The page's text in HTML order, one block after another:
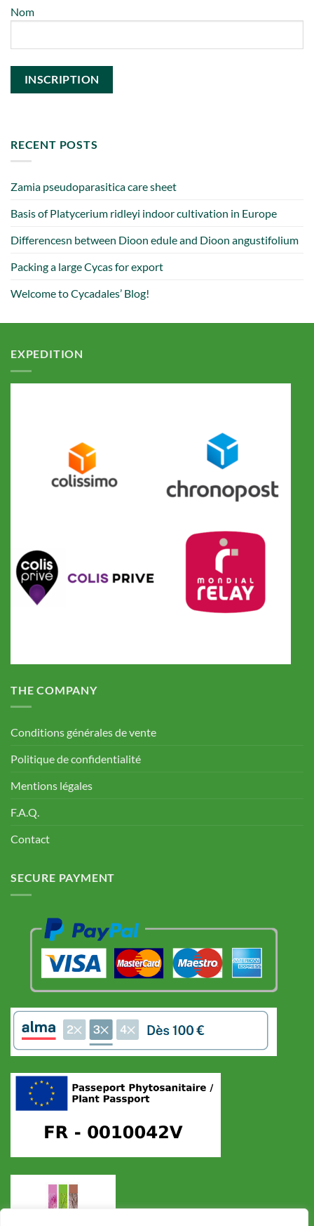
Nom
RECENT POSTS
Zamia pseudoparasitica care sheet
Basis of Platycerium ridleyi indoor cultivation in Europe
Differencesn between Dioon edule and Dioon angustifolium
Packing a large Cycas for export
Welcome to Cycadales’ Blog!
EXPEDITION
THE COMPANY
Conditions générales de vente
Politique de confidentialité
Mentions légales
F.A.Q.
Contact
SECURE PAYMENT